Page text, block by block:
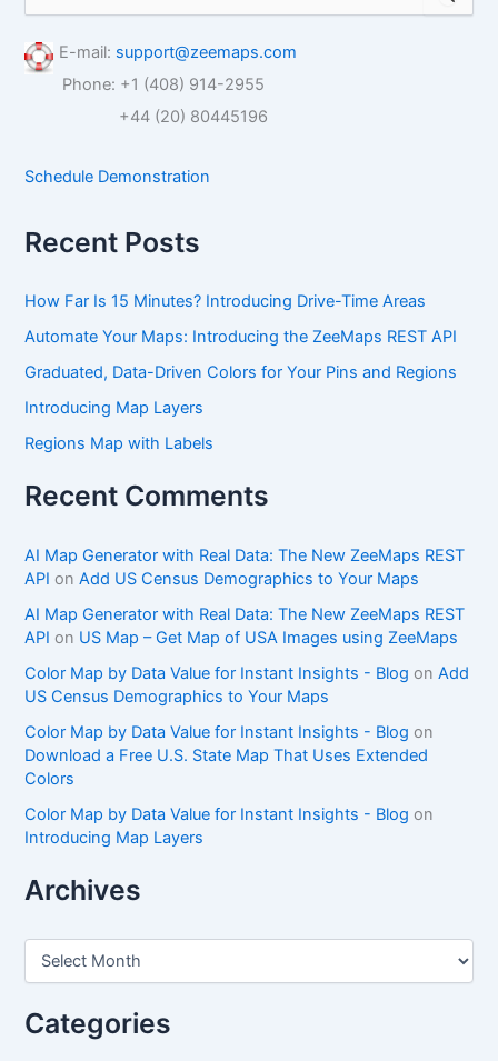
r
c
:
E-mail: support@zeemaps.com
Phone: +1 (408) 914-2955
+44 (20) 80445196
Schedule Demonstration
Recent Posts
How Far Is 15 Minutes? Introducing Drive-Time Areas
Automate Your Maps: Introducing the ZeeMaps REST API
Graduated, Data-Driven Colors for Your Pins and Regions
Introducing Map Layers
Regions Map with Labels
Recent Comments
AI Map Generator with Real Data: The New ZeeMaps REST
API onAdd US Census Demographics to Your Maps
AI Map Generator with Real Data: The New ZeeMaps REST
API on US Map – Get Map of USA Images using ZeeMaps
Color Map by Data Value for Instant Insights - Blog onAdd
US Census Demographics to Your Maps
Color Map by Data Value for Instant Insights - Blog on
Download a Free U.S. State Map That Uses Extended
Colors
Color Map by Data Value for Instant Insights - Blog on
Introducing Map Layers
Archives
A
h
Categories